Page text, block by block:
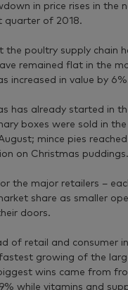
in price rises in the
quarter of 2018.
the poultry supply chain
remained flat in the
increased in value by
has already started in
boxes were sold in
mince pies
on Christmas puddings.
the major retailers –
share as smaller
doors.
of retail and consumer
growing of the
wins came from
while vitamins and